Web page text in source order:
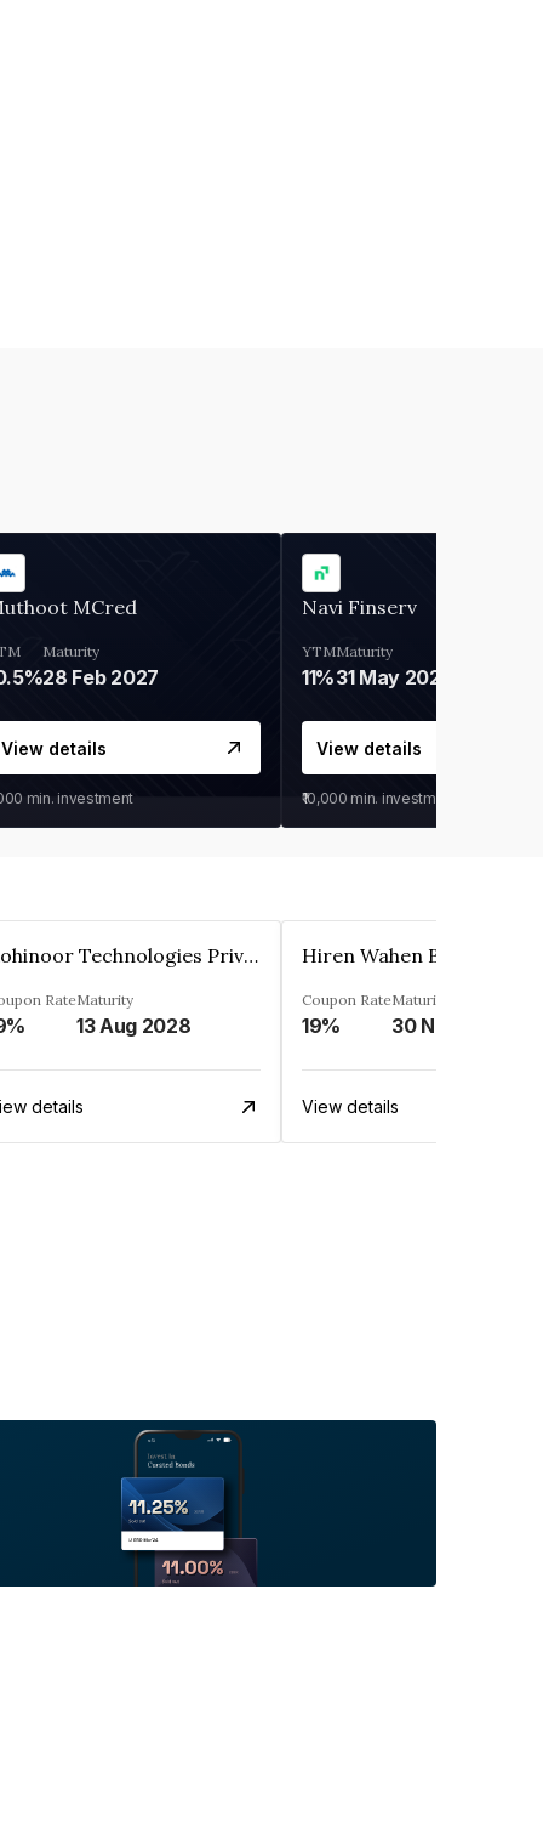
MCred
Maturity
28 Feb 2027
View details
min. investment
Navi Finserv
YTM
11%
Maturity
31 May 2028
View details
₹10,000 min. investment
Kohinoor Technologies Private Limited
RateMaturity
13 Aug 2028
details
Coupon Rate
19%
Maturity
View details